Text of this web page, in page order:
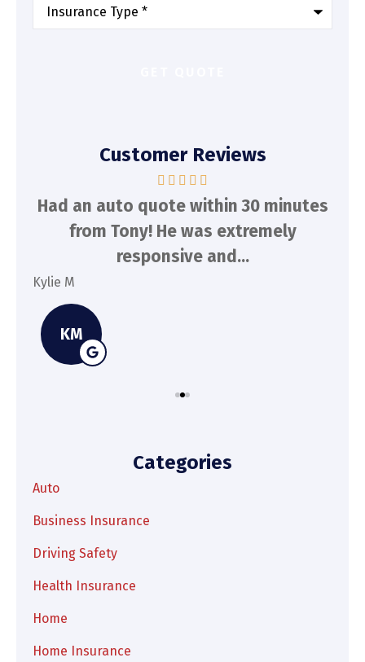
Insurance*
Customer Reviews
Had an auto quote within 30 minutes
from Tony! He was extremely
responsive and...
Kylie M
KM
Categories
Auto
Business Insurance
Driving Safety
Health Insurance
Home
Home Insurance